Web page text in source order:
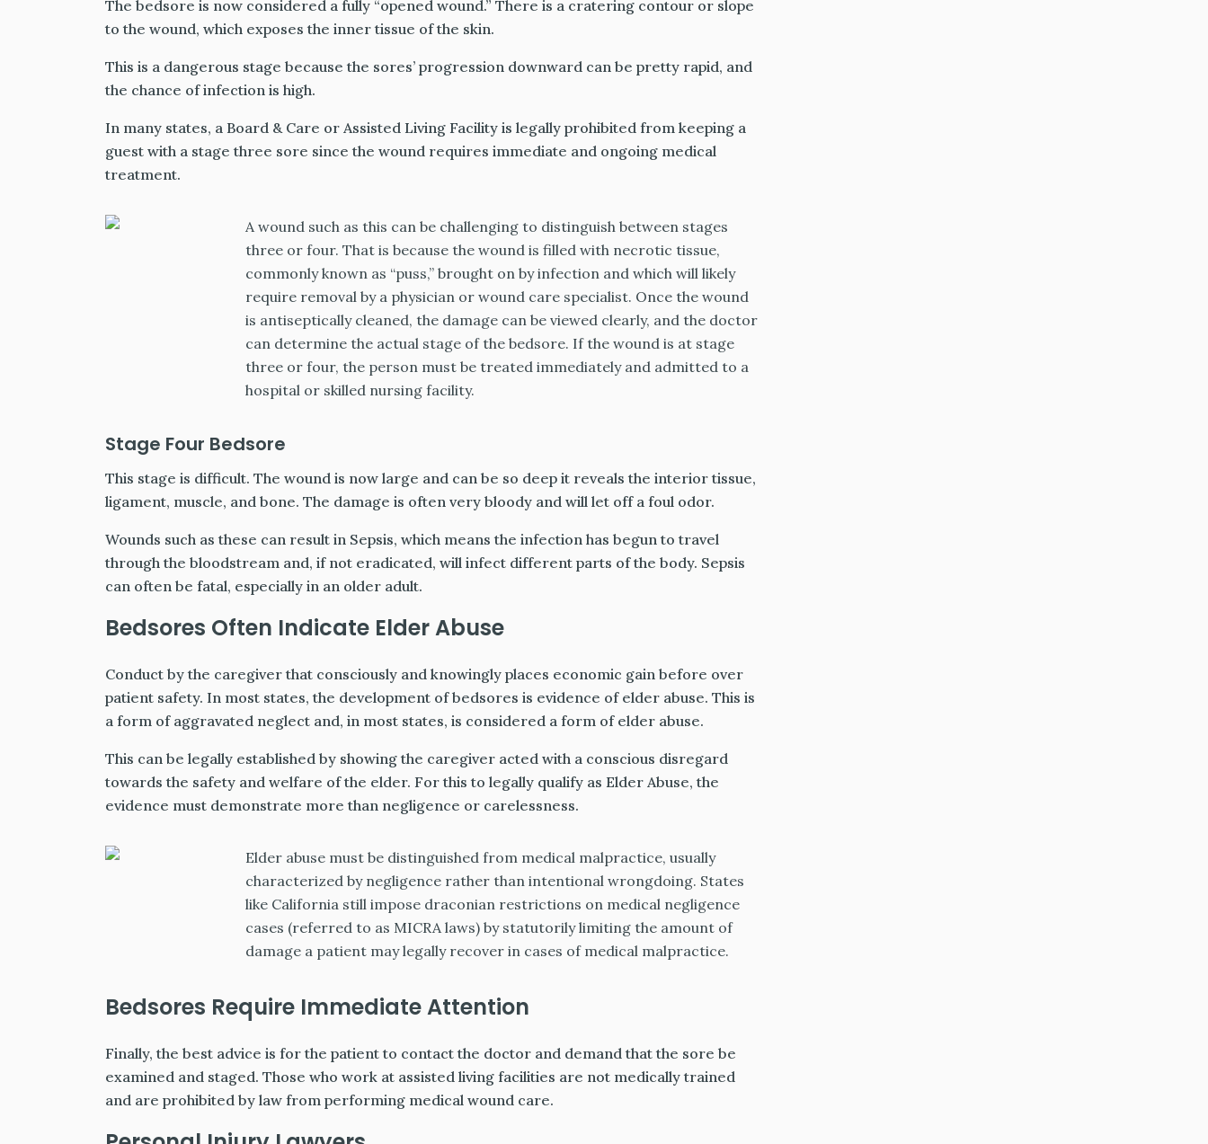
The bedsore is now considered a fully “opened wound.” There is a cratering contour or slope
to the wound, which exposes the inner tissue of the skin.
This is a dangerous stage because the sores’ progression downward can be pretty rapid, and
the chance of infection is high.
In many states, a Board & Care or Assisted Living Facility is legally prohibited from keeping a
guest with a stage three sore since the wound requires immediate and ongoing medical
treatment.
A wound such as this can be challenging to distinguish between stages
three or four. That is because the wound is filled with necrotic tissue,
commonly known as “puss,” brought on by infection and which will likely
require removal by a physician or wound care specialist. Once the wound
is antiseptically cleaned, the damage can be viewed clearly, and the doctor
can determine the actual stage of the bedsore. If the wound is at stage
three or four, the person must be treated immediately and admitted to a
hospital or skilled nursing facility.
Stage Four Bedsore
This stage is difficult. The wound is now large and can be so deep it reveals the interior tissue,
ligament, muscle, and bone. The damage is often very bloody and will let off a foul odor.
Wounds such as these can result in Sepsis, which means the infection has begun to travel
through the bloodstream and, if not eradicated, will infect different parts of the body. Sepsis
can often be fatal, especially in an older adult.
Bedsores Often Indicate Elder Abuse
Conduct by the caregiver that consciously and knowingly places economic gain before over
patient safety. In most states, the development of bedsores is evidence of elder abuse. This is
a form of aggravated neglect and, in most states, is considered a form of elder abuse.
This can be legally established by showing the caregiver acted with a conscious disregard
towards the safety and welfare of the elder. For this to legally qualify as Elder Abuse, the
evidence must demonstrate more than negligence or carelessness.
Elder abuse must be distinguished from medical malpractice, usually
characterized by negligence rather than intentional wrongdoing. States
like California still impose draconian restrictions on medical negligence
cases (referred to as MICRA laws) by statutorily limiting the amount of
damage a patient may legally recover in cases of medical malpractice.
Bedsores Require Immediate Attention
Finally, the best advice is for the patient to contact the doctor and demand that the sore be
examined and staged. Those who work at assisted living facilities are not medically trained
and are prohibited by law from performing medical wound care.